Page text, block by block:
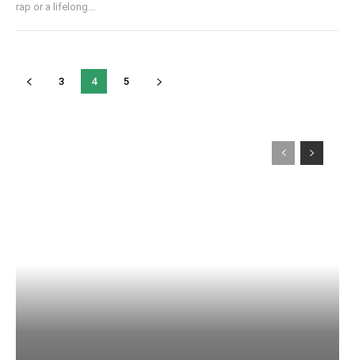
rap or a lifelong...
3 4 5